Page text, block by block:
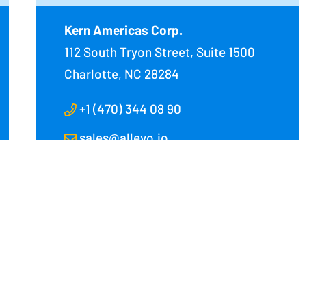
Kern Americas Corp.
112 South Tryon Street, Suite 1500
Charlotte, NC 28284
+1 (470) 344 08 90
sales@allevo.io